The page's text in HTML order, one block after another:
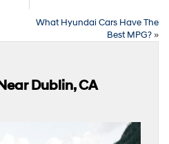
What Hyundai Cars Have The
Best MPG?»
Dublin, CA